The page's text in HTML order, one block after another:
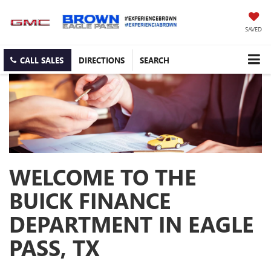
SAVED
CALL SALES DIRECTIONS SEARCH
WELCOME TO THE
BUICK FINANCE
DEPARTMENT IN EAGLE
PASS, TX